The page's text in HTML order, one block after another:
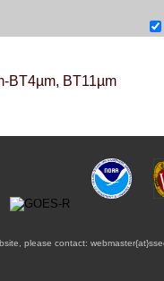
BT4µm, BT11µm
please contact: